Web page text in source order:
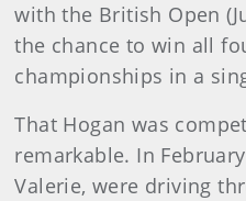
with the British Open
the chance to win all
championships in a
That Hogan was
remarkable. In
Valerie, were driving